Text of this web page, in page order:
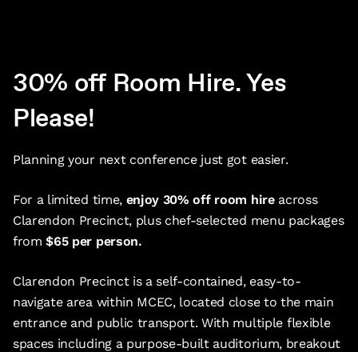
30% off Room Hire. Yes
Please!
Planning your next conference just got easier.
For a limited time, enjoy 30% off room hireacross
Clarendon Precinct, plus chef-selected menu packages
from$65 per person.
Clarendon Precinct is a self-contained, easy-to-
navigate area within MCEC, located close to the main
entrance and public transport. With multiple flexible
spaces including a purpose-built auditorium, breakout